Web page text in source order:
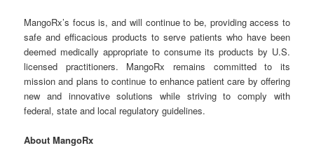
MangoRx’s focus is, and will continue to be, providing access to
safe and efficacious products to serve patients who have been
deemed medically appropriate to consume its products by U.S.
licensed practitioners. MangoRx remains committed to its
mission and plans to continue to enhance patient care by offering
new and innovative solutions while striving to comply with
federal, state and local regulatory guidelines.
About MangoRx